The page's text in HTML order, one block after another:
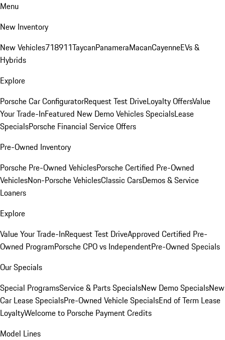
Menu
New Inventory
New Vehicles718911TaycanPanameraMacanCayenneEVs &
Hybrids
Explore
Porsche Car ConfiguratorRequest Test DriveLoyalty OffersValue
Your Trade-InFeatured New Demo Vehicles SpecialsLease
SpecialsPorsche Financial Service Offers
Pre-Owned Inventory
Porsche Pre-Owned VehiclesPorsche Certified Pre-Owned
VehiclesNon-Porsche VehiclesClassic CarsDemos & Service
Loaners
Explore
Value Your Trade-InRequest Test DriveApproved Certified Pre-
Owned ProgramPorsche CPO vs IndependentPre-Owned Specials
Our Specials
Special ProgramsService & Parts SpecialsNew Demo SpecialsNew
Car Lease SpecialsPre-Owned Vehicle SpecialsEnd of Term Lease
LoyaltyWelcome to Porsche Payment Credits
Model Lines